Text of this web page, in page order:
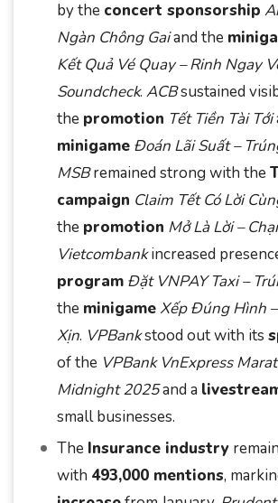
by the concert sponsorship
Ngàn Chông Gaiand the
Kết Quả Vé Quay – Rinh Ngay
Soundcheck. ACBsustained
the promotion Tết Tiền Tài Tới
minigame Đoán Lãi Suất –
MSBremained strong with the
campaign Claim Tết Có Lời
the promotion Mở Là Lời –
Vietcombankincreased
program Đặt VNPAY Taxi –
the minigameXếp Đúng Hình
Xịn. VPBankstood out with its
of the VPBank VnExpress
Midnight 2025and a
small businesses.
The Insurance industry
with 493,000 mentions,